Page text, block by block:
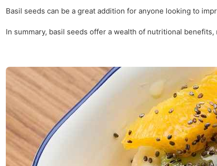
Basil seeds can be a great addition for anyone looking to
In summary, basil seeds offer a wealth of nutritional